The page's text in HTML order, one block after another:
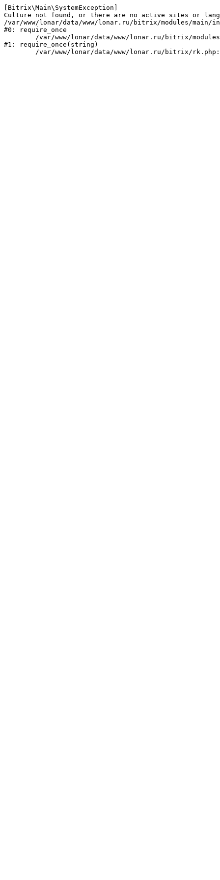
[Bitrix\Main\SystemException]
Culture not found, or there are no active sites or
/var/www/lonar/data/www/lonar.ru/bitrix/modules/main/
#0: require_once
#1: require_once(string)